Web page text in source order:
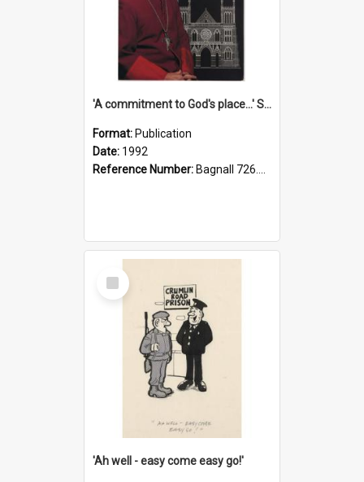
'A commitment to God's place...' St Joseph's Cathedral restoration appeal, 1992
Format: Publication
Date: 1992
Reference Number: Bagnall 726.6099392 Com
Select
Item
'Ah well - easy come easy go!'